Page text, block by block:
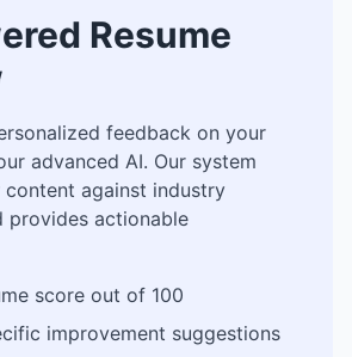
Resume
feedback on your
advanced AI. Our system
content against industry
provides actionable
score out of 100
improvement suggestions